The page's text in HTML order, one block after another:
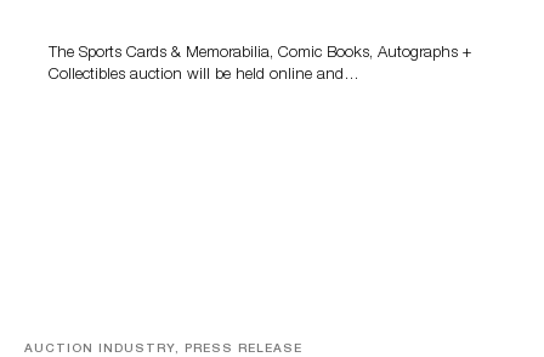
The Sports Cards & Memorabilia, Comic Books, Autographs +
Collectibles auction will be held online and…
AUCTION INDUSTRY, PRESS RELEASE